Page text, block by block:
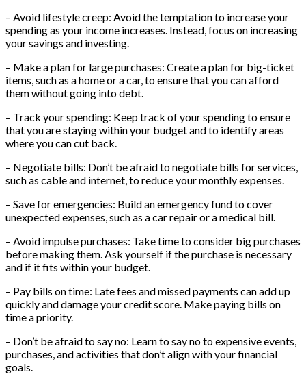
– Avoid lifestyle creep: Avoid the temptation to increase your
spending as your income increases. Instead, focus on increasing
your savings and investing.
– Make a plan for large purchases: Create a plan for big-ticket
items, such as a home or a car, to ensure that you can afford
them without going into debt.
– Track your spending: Keep track of your spending to ensure
that you are staying within your budget and to identify areas
where you can cut back.
– Negotiate bills: Don’t be afraid to negotiate bills for services,
such as cable and internet, to reduce your monthly expenses.
– Save for emergencies: Build an emergency fund to cover
unexpected expenses, such as a car repair or a medical bill.
– Avoid impulse purchases: Take time to consider big purchases
before making them. Ask yourself if the purchase is necessary
and if it fits within your budget.
– Pay bills on time: Late fees and missed payments can add up
quickly and damage your credit score. Make paying bills on
time a priority.
– Don’t be afraid to say no: Learn to say no to expensive events,
purchases, and activities that don’t align with your financial
goals.